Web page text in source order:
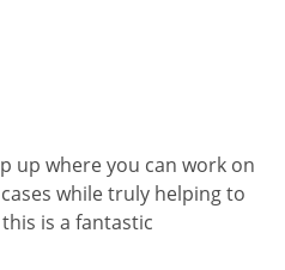
up where you can work on
while truly helping to
is a fantastic